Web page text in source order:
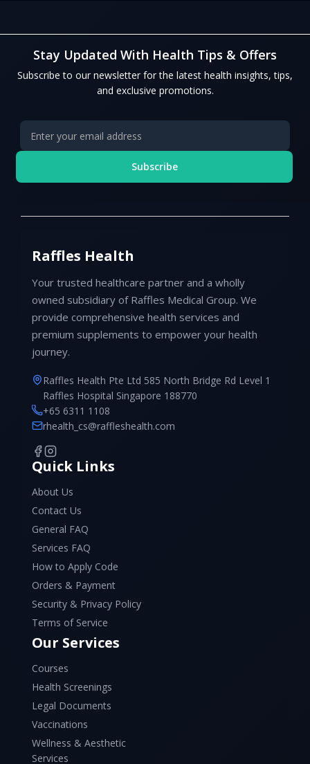
Stay Updated With Health Tips & Offers
Subscribe to our newsletter for the latest health insights, tips,
and exclusive promotions.
Subscribe
Raffles Health
Your trusted healthcare partner and a wholly
owned subsidiary of Raffles Medical Group. We
provide comprehensive health services and
premium supplements to empower your health
journey.
Raffles Health Pte Ltd 585 North Bridge Rd Level 1
Raffles Hospital Singapore 188770
+65 6311 1108
rhealth_cs@raffleshealth.com
Quick Links
About Us
Contact Us
General FAQ
Services FAQ
How to Apply Code
Orders & Payment
Security & Privacy Policy
Terms of Service
Our Services
Courses
Health Screenings
Legal Documents
Vaccinations
Wellness & Aesthetic
Services